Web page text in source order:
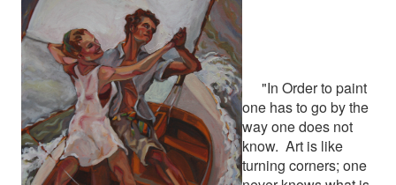
"In Order to paint
one has to go by the
way one does not
know. Art is like
turning corners; one